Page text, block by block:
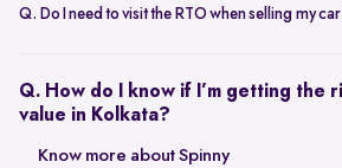
Q. Do I need to visit the RTO when selling my
behalf, so there’s no need to visit the RTO
Q. How do I know if I’m getting the
value in Kolkata?
The resale value depends on factors such as
Know more about Spinny